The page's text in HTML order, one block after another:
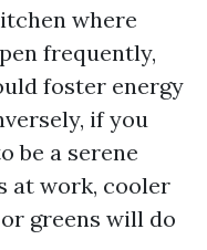
where
frequently,
foster energy
if you
be a serene
at work, cooler
greens will do